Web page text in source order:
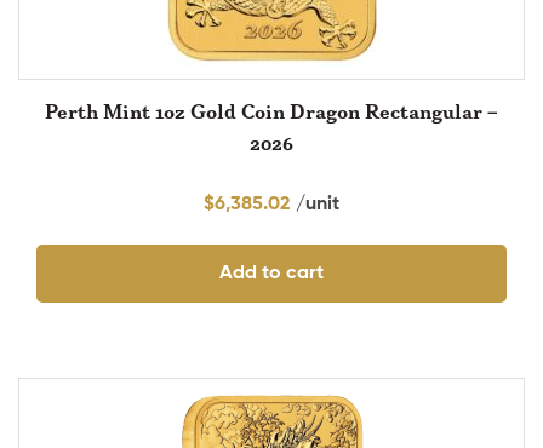
Perth Mint 1oz Gold Coin Dragon Rectangular –
2026
$6,385.02
Add to cart